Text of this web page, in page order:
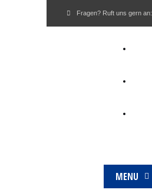
Fragen? Ruft uns gern an:
MENU